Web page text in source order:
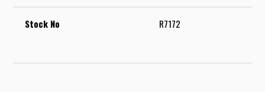
Stock No R7172